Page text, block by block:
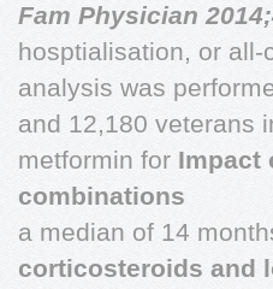
Fam Physician
hosptialisation, or
analysis was
and 12,180 veterans
metformin for Impact
combinations
a median of 14
corticosteroids and